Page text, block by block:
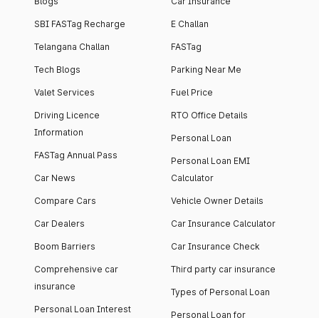
SBI FASTag Recharge
Telangana Challan
Tech Blogs
Valet Services
Driving Licence
Information
FASTag Annual Pass
Car News
Compare Cars
Car Dealers
Boom Barriers
Comprehensive car
insurance
Personal Loan Interest
E Challan
FASTag
Parking Near Me
Fuel Price
RTO Office Details
Personal Loan
Personal Loan EMI
Calculator
Vehicle Owner Details
Car Insurance Calculator
Car Insurance Check
Third party car insurance
Types of Personal Loan
Personal Loan for